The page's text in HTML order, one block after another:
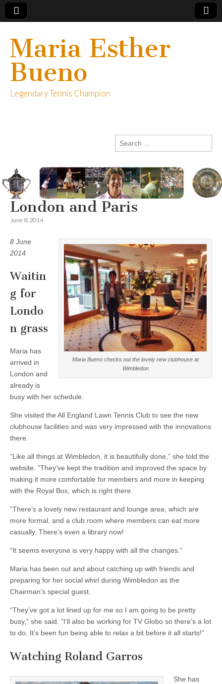
Maria Esther
Bueno
Legendary Tennis Champion
Search
for:
London and Paris
June 8, 2014
Maria Bueno checks out the lovely new clubhouse at
Wimbledon
8 June
2014
Waitin
g for
Londo
n grass
Maria has
arrived in
London and
already is
busy with her schedule.
She visited the All England Lawn Tennis Club to see the new
clubhouse facilities and was very impressed with the innovations
there.
“Like all things at Wimbledon, it is beautifully done,” she told the
website. “They’ve kept the tradition and improved the space by
making it more comfortable for members and more in keeping
with the Royal Box, which is right there.
“There’s a lovely new restaurant and lounge area, which are
more formal, and a club room where members can eat more
casually. There’s even a library now!
“It seems everyone is very happy with all the changes.”
Maria has been out and about catching up with friends and
preparing for her social whirl during Wimbledon as the
Chairman’s special guest.
“They’ve got a lot lined up for me so I am going to be pretty
busy,” she said. “I’ll also be working for TV Globo so there’s a lot
to do. It’s been fun being able to relax a bit before it all starts!”
Watching Roland Garros
She has